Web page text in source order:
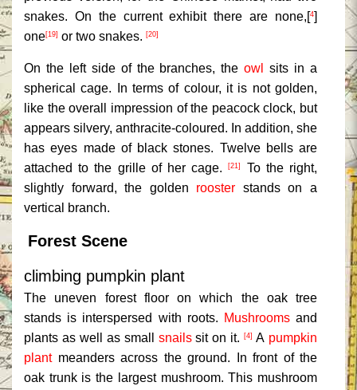
snakes. On the current exhibit there are none,[4]
one[19] or two snakes. [20]
On the left side of the branches, theowl
sits in a
spherical cage. In terms of colour, it is not golden,
like the overall impression of the peacock clock, but
appears silvery, anthracite-coloured. In addition, she
has eyes made of black stones. Twelve bells are
attached to the grille of her cage.[21]
To the right,
slightly forward, the golden rooster stands on a
vertical branch.
Forest Scene
climbing pumpkin plant
The uneven forest floor on which the oak tree
stands is interspersed with roots. Mushroomsand
plants as well as small snailssit on it.[4] A pumpkin
plantmeanders across the ground. In front of the
oak trunk is the largest mushroom. This mushroom